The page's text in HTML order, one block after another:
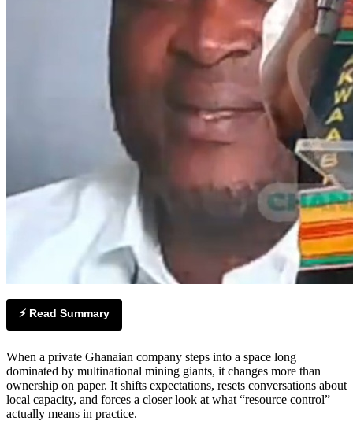
⚡ Read Summary
When a private Ghanaian company steps into a space long
dominated by multinational mining giants, it changes more than
ownership on paper. It shifts expectations, resets conversations about
local capacity, and forces a closer look at what “resource control”
actually means in practice.